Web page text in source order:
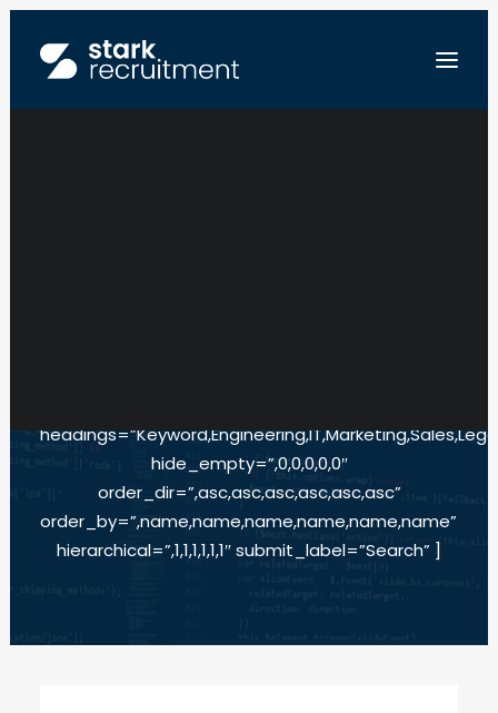
hide_empty=”,0,0,0,0,0″
order_dir=”,asc,asc,asc,asc,asc,asc”
order_by=”,name,name,name,name,name,name”
hierarchical=”,1,1,1,1,1,1″ submit_label=”Search” ]